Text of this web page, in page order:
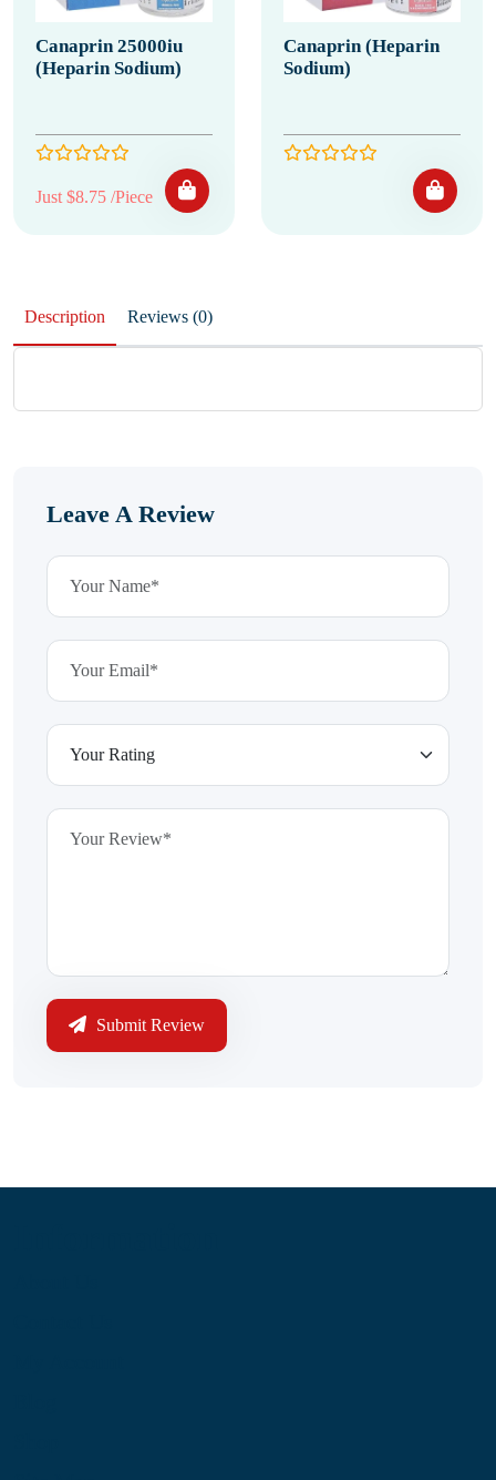
Canaprin 25000iu
(Heparin Sodium)
Just $8.75 /Piece
Canaprin (Heparin
Sodium)
Description Reviews (0)
Leave A Review
Submit Review